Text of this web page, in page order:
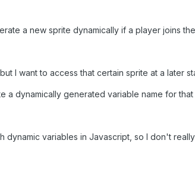
a new sprite dynamically if a player joins
I want to access that certain sprite at a later
a dynamically generated variable name for
dynamic variables in Javascript, so I don't